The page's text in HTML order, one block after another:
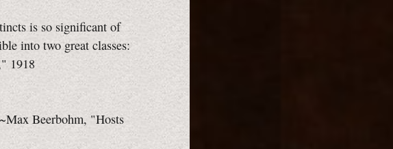
is so significant of
into two great classes:
1918
Beerbohm, "Hosts